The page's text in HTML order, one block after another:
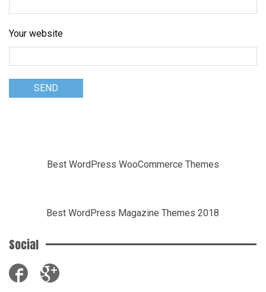
Your website
Best WordPress WooCommerce Themes
Best WordPress Magazine Themes 2018
Social